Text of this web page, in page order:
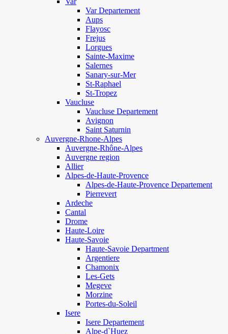
Var Departement
Aups
Flayosc
Frejus
Lorgues
Sainte-Maxime
Salernes
Sanary-sur-Mer
St-Raphael
St-Tropez
Vaucluse
Vaucluse Departement
Avignon
Saint Saturnin
Auvergne-Rhone-Alpes
Auvergne-Rhône-Alpes
Auvergne region
Allier
Alpes-de-Haute-Provence
Alpes-de-Haute-Provence Departement
Pierrevert
Ardeche
Cantal
Drome
Haute-Loire
Haute-Savoie
Haute-Savoie Department
Argentiere
Chamonix
Les-Gets
Megeve
Morzine
Portes-du-Soleil
Isere
Isere Departement
Alpe-d`Huez